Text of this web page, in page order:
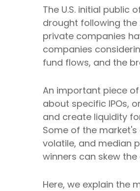
The U.S. initial
drought following the
private companies
companies
fund flows, and the
An important piece
about specific IPOs,
and create liquidity
Some of the
volatile, and median
winners can skew the
Here, we explain the